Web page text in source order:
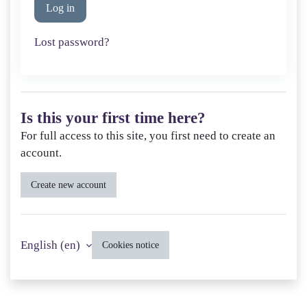
Log in
Lost password?
Is this your first time here?
For full access to this site, you first need to create an
account.
Create new account
English ‎(en)‎ Cookies notice